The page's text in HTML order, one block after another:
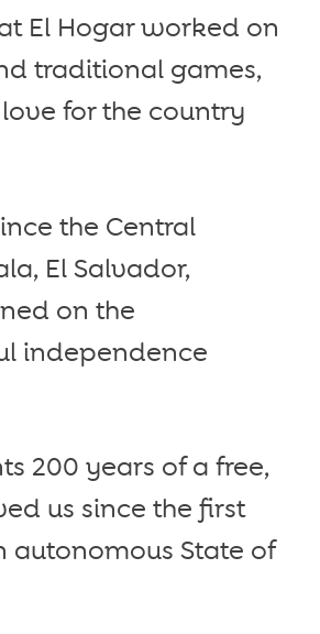
El Hogar worked on
traditional games,
for the country
the Central
El Salvador,
on the
independence
200 years of a free,
us since the first
autonomous State of